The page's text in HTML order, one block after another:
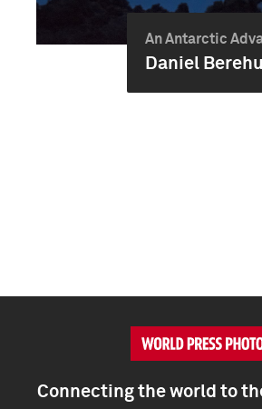
An Antarctic
Daniel
Connecting the world to